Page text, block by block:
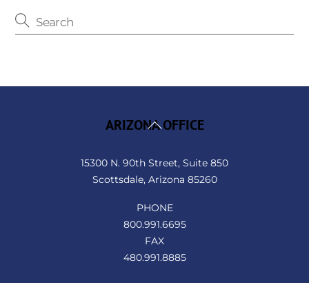
Back
ARIZONA OFFICE
15300 N. 90th Street, Suite 850
Scottsdale, Arizona 85260
PHONE
800.991.6695
FAX
480.991.8885